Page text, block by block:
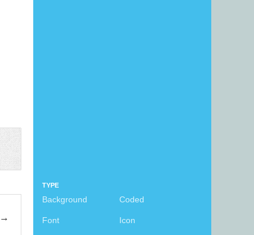
TYPE
Background Coded
Font Icon